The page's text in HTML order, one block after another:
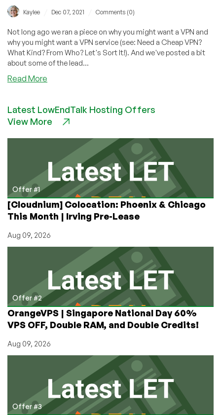
Kaylee Dec 07, 2021 Comments (0)
Not long ago we ran a piece on why you might want a VPN and
why you might want a VPN service (see: Need a Cheap VPN?
What Kind? From Who? Let's Sort It!). And we've posted a bit
about some of the lead...
Read More
a
VPN?
Thread
for
You
Latest LowEndTalk Hosting Offers
View More
Offer #1
[Cloudnium] Colocation: Phoenix & Chicago
This Month | Irving Pre-Lease
Aug 09, 2026
Offer #2
OrangeVPS | Singapore National Day 60%
VPS OFF, Double RAM, and Double Credits!
Aug 09, 2026
Offer #3